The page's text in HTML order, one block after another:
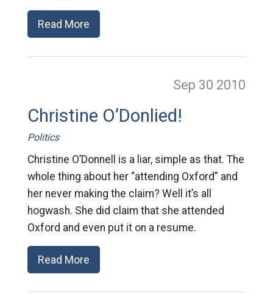
Read More
Sep 30 2010
Christine O’Donlied!
Politics
Christine O’Donnell is a liar, simple as that. The
whole thing about her “attending Oxford” and
her never making the claim? Well it’s all
hogwash. She did claim that she attended
Oxford and even put it on a resume.
Read More